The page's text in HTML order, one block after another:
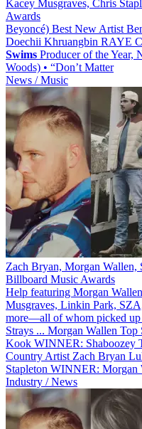
Kacey Musgraves, Chris
Awards
Beyoncé) Best New Artist
Doechii Khruangbin RAYE
Swims Producer of the Year,
Woods) • “Don’t Matter
News / Music
Zach Bryan, Morgan
Billboard Music Awards
Help featuring Morgan
Musgraves, Linkin Park,
more—all of whom picked
Strays ... Morgan Wallen
Kook WINNER: Shaboozey
Country Artist Zach Bryan
Stapleton WINNER: Morgan
Industry / News